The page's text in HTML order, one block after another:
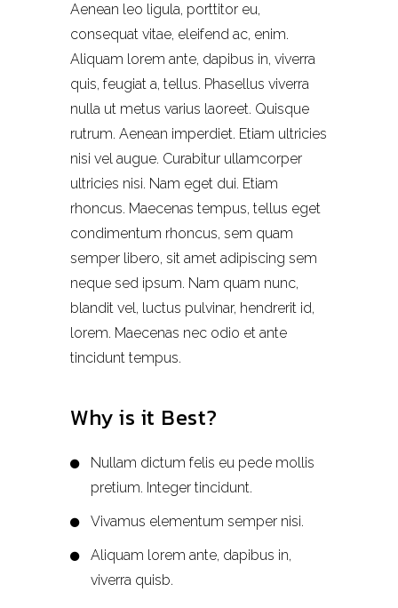
Aenean leo ligula, porttitor eu,
consequat vitae, eleifend ac, enim.
Aliquam lorem ante, dapibus in, viverra
quis, feugiat a, tellus. Phasellus viverra
nulla ut metus varius laoreet. Quisque
rutrum. Aenean imperdiet. Etiam ultricies
nisi vel augue. Curabitur ullamcorper
ultricies nisi. Nam eget dui. Etiam
rhoncus. Maecenas tempus, tellus eget
condimentum rhoncus, sem quam
semper libero, sit amet adipiscing sem
neque sed ipsum. Nam quam nunc,
blandit vel, luctus pulvinar, hendrerit id,
lorem. Maecenas nec odio et ante
tincidunt tempus.
Why is it Best?
Nullam dictum felis eu pede mollis
pretium. Integer tincidunt.
Vivamus elementum semper nisi.
Aliquam lorem ante, dapibus in,
viverra quisb.